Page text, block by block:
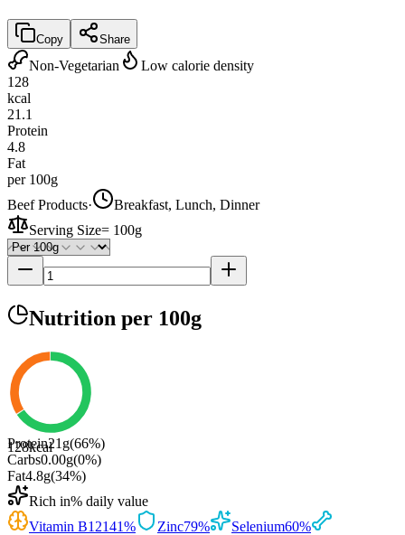
Copy Share
Non-Vegetarian
Low calorie density
128
kcal
21.1
Protein
4.8
Fat
per 100g
Beef Products·
Breakfast, Lunch, Dinner
Serving Size= 100g
Nutrition per 100g
128kcal
Protein21 g(66%)
Carbs0.00g(0%)
Fat4.8g(34%)
Rich in% daily value
Vitamin B12141% Zinc79% Selenium60%